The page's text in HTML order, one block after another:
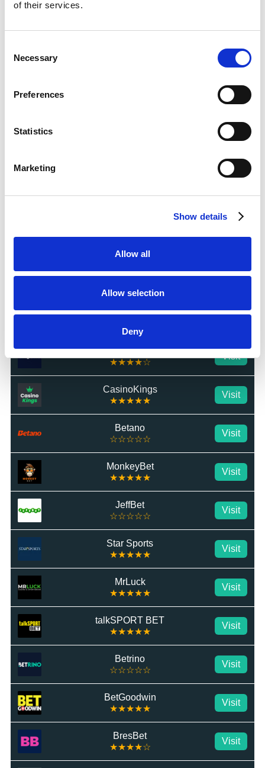
of their services.
Selection
Necessary
Preferences
Statistics
Marketing
Show details
Allow all
Allow selection
Deny
Visit
Visit
Visit
Visit
BetWright
Swifty Sports
BetTom
Visit
QuickBet
Visit
Highbet
★★★★☆
Visit
CasinoKings
★★★★★
Visit
Betano
☆☆☆☆☆
Visit
MonkeyBet
★★★★★
Visit
JeffBet
☆☆☆☆☆
Visit
Star Sports
★★★★★
Visit
MrLuck
★★★★★
Visit
talkSPORT BET
★★★★★
Visit
Betrino
☆☆☆☆☆
Visit
BetGoodwin
★★★★★
Visit
BresBet
★★★★☆
Visit